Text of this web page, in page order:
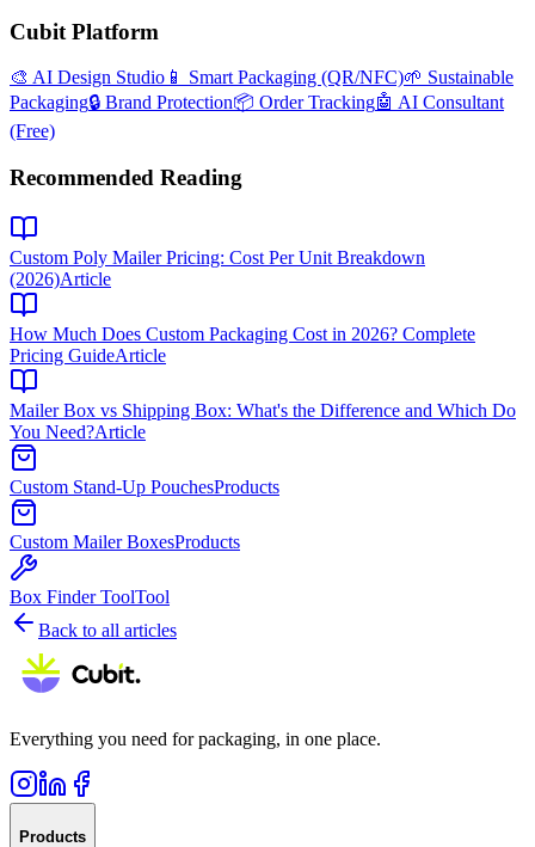
Cubit Platform
🎨 AI Design Studio 📱 Smart Packaging (QR/NFC)🌱 Sustainable
Packaging🔒 Brand Protection📦 Order Tracking🤖 AI Consultant
(Free)
Recommended Reading
Custom Poly Mailer Pricing: Cost Per Unit Breakdown
(2026)Article
How Much Does Custom Packaging Cost in 2026? Complete
Pricing GuideArticle
Mailer Box vs Shipping Box: What's the Difference and Which Do
You Need?Article
Custom Stand-Up PouchesProducts
Custom Mailer BoxesProducts
Box Finder ToolTool
Back to all articles
Everything you need for packaging, in one place.
Products